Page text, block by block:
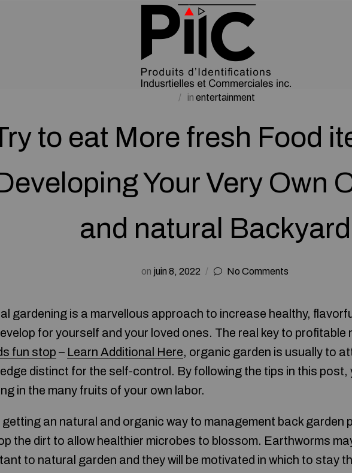
in entertainment
to eat More fresh Food
Your Very Own
and natural Backyard
on juin 8, 2022 No Comments
gardening is a marvellous approach to increase healthy,
for yourself and your loved ones. The real key to profitable
fun stop – Learn Additional Here, organic garden is usually to
distinct for the self-control. By following the tips in this post,
in the many fruits of your own labor.
getting an natural and organic way to management back garden
the dirt to allow healthier microbes to blossom. Earthworms
to natural garden and they will be motivated in which to stay